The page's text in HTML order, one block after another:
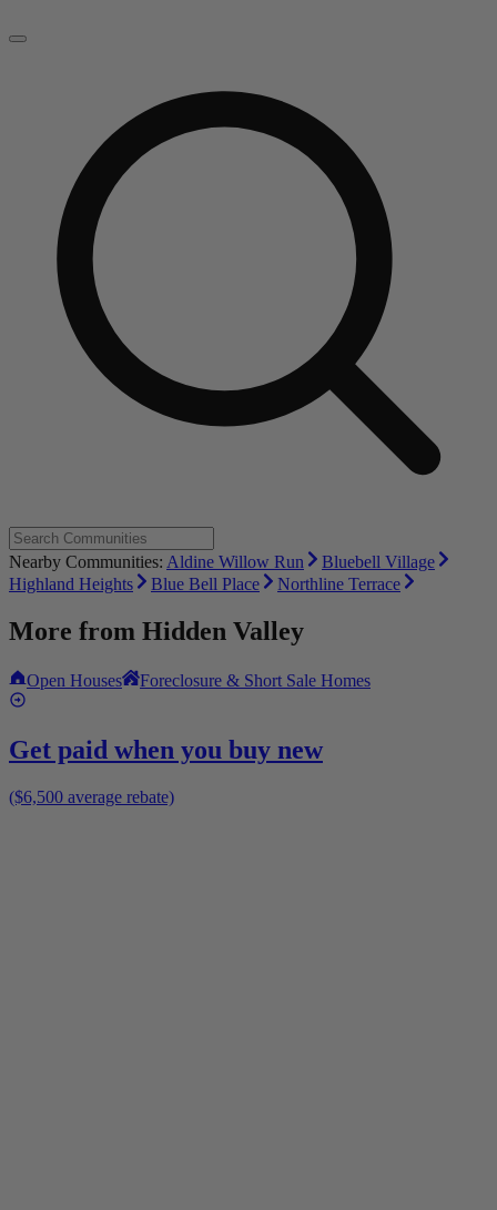
Nearby Communities: Aldine Willow Run
Bluebell Village
Highland Heights
Blue Bell Place Northline Terrace
More from Hidden Valley
Open Houses Foreclosure & Short Sale Homes
Get paid when you buy new
($6,500 average rebate)